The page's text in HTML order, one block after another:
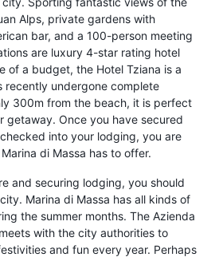
Alps, private gardens with
bar, and a 100-person meeting
are luxury 4-star rating hotel
of a budget, the Hotel Tziana is a
recently undergone complete
300m from the beach, it is perfect
getaway. Once you have secured
into your lodging, you are
di Massa has to offer.
and securing lodging, you should
Marina di Massa has all kinds of
the summer months. The Azienda
with the city authorities to
and fun every year. Perhaps